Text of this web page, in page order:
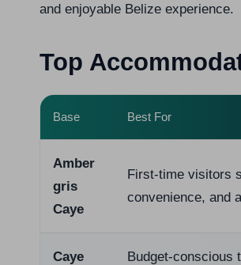
and enjoyable Belize experience.
Top
Base Best For
Amber
gris
Caye
First-time visitors
convenience, and
Caye
Budget-conscious